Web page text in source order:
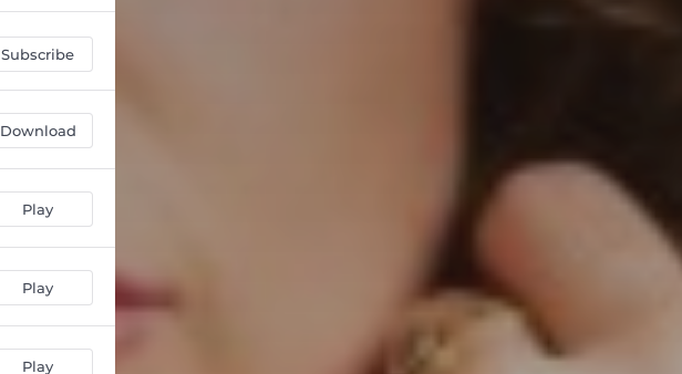
Subscribe
Download
Play
Play
Play